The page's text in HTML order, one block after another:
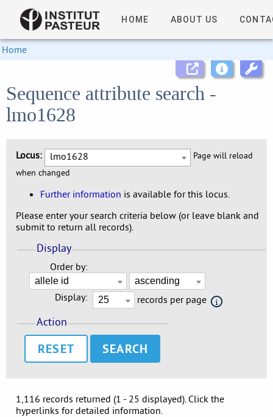
HOME ABOUT US
Home
Sequence attribute search -
lmo1628
Locus: lmo1628
Page will reload
when changed
Further information is available for this locus.
Please enter your search criteria below (or leave blank and
submit to return all records).
Display
Order by:
Display: records per page
Action
RESET
1,116 records returned (1 - 25 displayed). Click the
hyperlinks for detailed information.